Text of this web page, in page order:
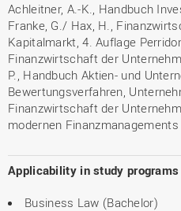
Achleitner, A.-K., Handbuch
Franke, G./ Hax, H.,
Kapitalmarkt, 4. Auflage
Finanzwirtschaft der
P., Handbuch Aktien- und
Bewertungsverfahren,
Finanzwirtschaft der
modernen Finanzmanagements
Applicability in study programs
Business Law (Bachelor)